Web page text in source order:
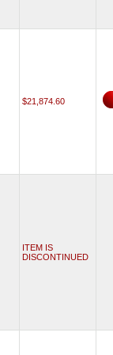
$21,874.60
ITEM IS
DISCONTINUED